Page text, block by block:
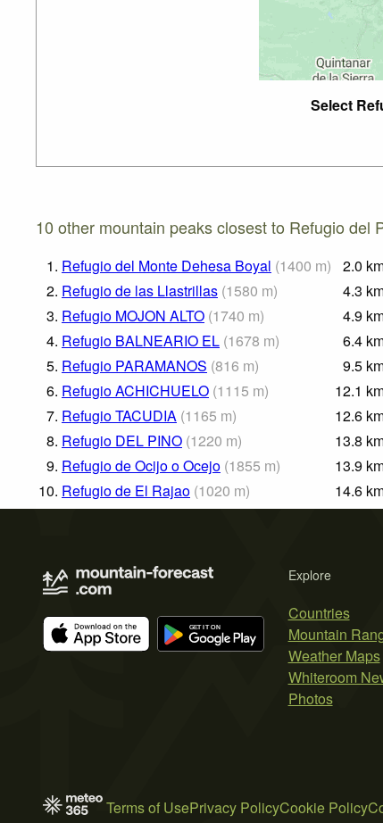
Select
10 other mountain peaks closest to Refugio del
1. Refugio del Monte Dehesa Boyal (1400 m) 2.0
2. Refugio de las Llastrillas (1580 m) 4.3
3. Refugio MOJON ALTO (1740 m) 4.9
4. Refugio BALNEARIO EL (1678 m) 6.4
5. Refugio PARAMANOS (816 m) 9.5
6. Refugio ACHICHUELO (1115 m) 12.1
7. Refugio TACUDIA (1165 m) 12.6
8. Refugio DEL PINO (1220 m) 13.8
9. Refugio de Ocijo o Ocejo (1855 m) 13.9
10. Refugio de El Rajao (1020 m) 14.6
Explore
Countries
Mountain
Weather Maps
Whiteroom
Photos
Terms of UsePrivacy PolicyCookie Policy